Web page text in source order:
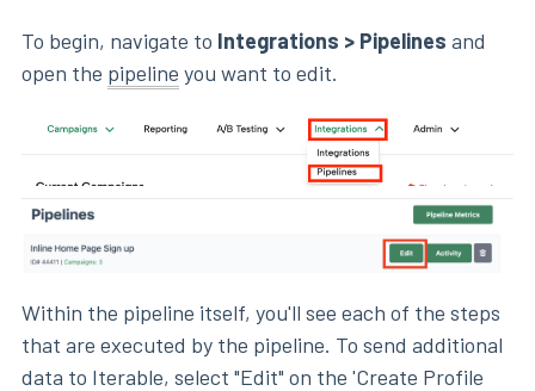
To begin, navigate to Integrations > Pipelines and
open the pipeline you want to edit.
Within the pipeline itself, you'll see each of the steps
that are executed by the pipeline. To send additional
data to Iterable, select "Edit" on the 'Create Profile